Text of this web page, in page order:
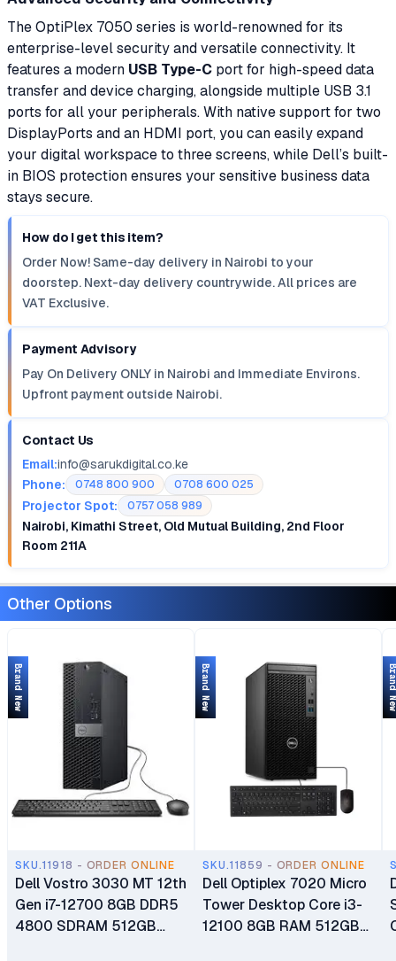
The OptiPlex 7050 series is world-renowned for its
enterprise-level security and versatile connectivity. It
features a modern USB Type-C port for high-speed data
transfer and device charging, alongside multiple USB 3.1
ports for all your peripherals. With native support for two
DisplayPorts and an HDMI port, you can easily expand
your digital workspace to three screens, while Dell’s built-
in BIOS protection ensures your sensitive business data
stays secure.
How do I get this item?
Order Now! Same-day delivery in Nairobi to your
doorstep. Next-day delivery countrywide. All prices are
VAT Exclusive.
Payment Advisory
Pay On Delivery ONLY in Nairobi and Immediate Environs.
Upfront payment outside Nairobi.
Contact Us
Email:info@sarukdigital.co.ke
Phone:
0748 800 900 0708 600 025
Projector Spot: 0757 058 989
Nairobi, Kimathi Street, Old Mutual Building, 2nd Floor
Room 211A
Other Options
SKU.11918 - ORDER ONLINE
Dell Vostro 3030 MT 12th
Gen i7-12700 8GB DDR5
4800 SDRAM 512GB
Brand New
SKU.11859 - ORDER ONLINE
Dell Optiplex 7020 Micro
Tower Desktop Core i3-
12100 8GB RAM 512GB
Brand New